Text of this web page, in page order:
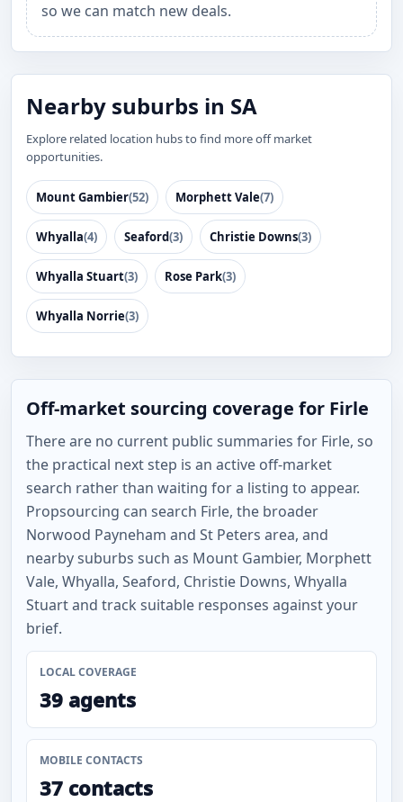
so we can match new deals.
Nearby suburbs in SA
Explore related location hubs to find more off market
opportunities.
Mount Gambier(52) Morphett Vale(7)
Whyalla(4) Seaford(3) Christie Downs(3)
Whyalla Stuart(3) Rose Park(3)
Whyalla Norrie(3)
Off-market sourcing coverage for Firle
There are no current public summaries for Firle, so
the practical next step is an active off-market
search rather than waiting for a listing to appear.
Propsourcing can search Firle, the broader
Norwood Payneham and St Peters area, and
nearby suburbs such as Mount Gambier, Morphett
Vale, Whyalla, Seaford, Christie Downs, Whyalla
Stuart and track suitable responses against your
brief.
LOCAL COVERAGE
39 agents
MOBILE CONTACTS
37 contacts